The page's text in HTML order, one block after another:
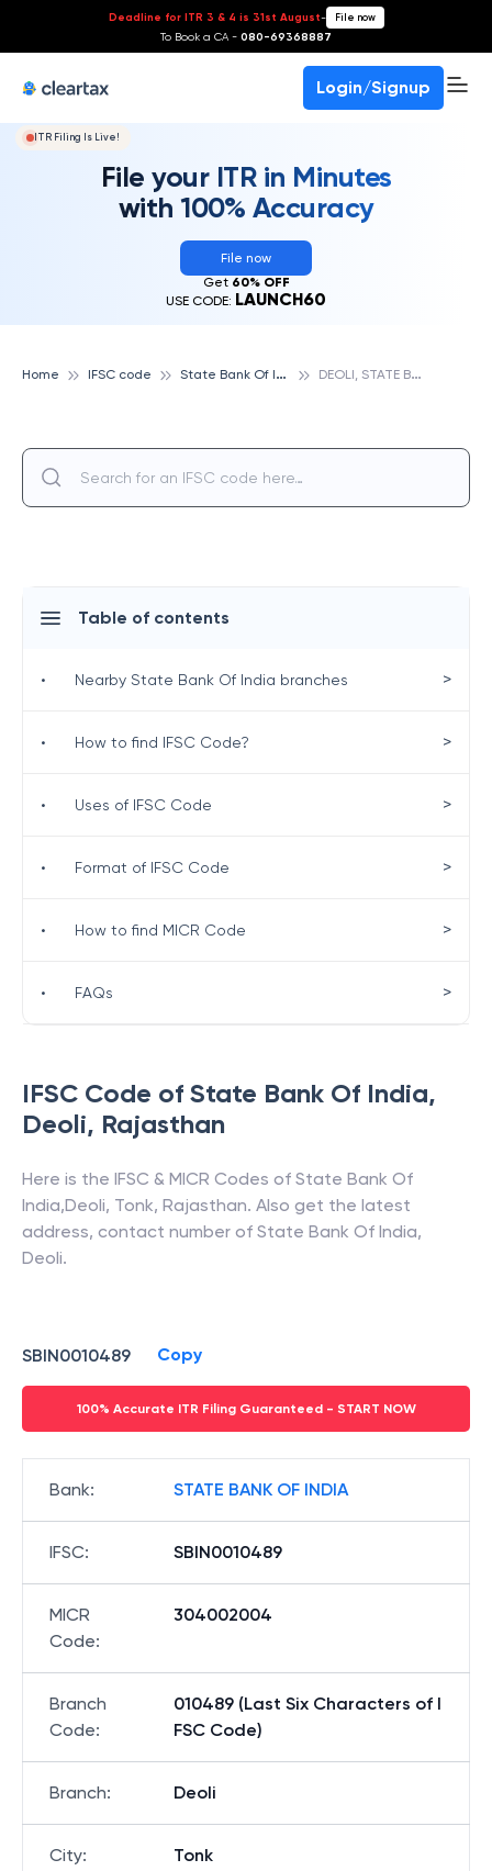
Deadline for ITR 3 & 4 is 31st August- File now
To Book a CA - 080-69368887
Login/Signup
ITR Filing Is Live!
File your ITR in Minutes
with 100% Accuracy
File now
Get 60% OFF
USE CODE: LAUNCH60
Home IFSC code S
tate Bank Of India D
EOLI, STATE BANK OF INDIA
IFSC Code of State Bank Of India,
Deoli, Rajasthan
Here is the IFSC & MICR Codes of State Bank Of
India,Deoli, Tonk, Rajasthan. Also get the latest
address, contact number of State Bank Of India,
Deoli.
SBIN0010489 Copy
100% Accurate ITR Filing Guaranteed - START NOW
Bank: STATE BANK OF INDIA
IFSC: SBIN0010489
MICR
Code:
304002004
Branch
Code:
010489 (Last Six Characters of I
FSC Code)
Branch: Deoli
City: Tonk
Table of contents
• Nearby State Bank Of India branches >
• How to find IFSC Code? >
• Uses of IFSC Code >
• Format of IFSC Code >
• How to find MICR Code >
• FAQs >